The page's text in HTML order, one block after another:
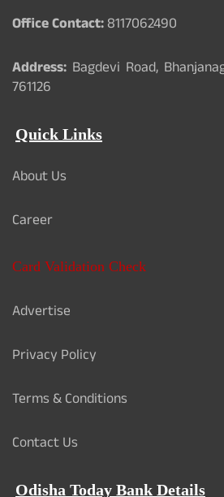
Office Contact:8117062490
Address: Bagdevi Road,
761126
Quick Links
About Us
Career
Card Validation Check
Advertise
Privacy Policy
Terms & Conditions
Contact Us
Odisha Today Bank Details